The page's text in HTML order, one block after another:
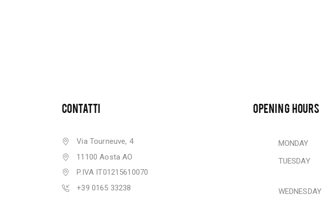
CONTATTI
Via Tourneuve, 4
11100 Aosta AO
P.IVA IT01215610070
+39 0165 33238
OPENING HOURS
MONDAY
TUESDAY
WEDNESDAY